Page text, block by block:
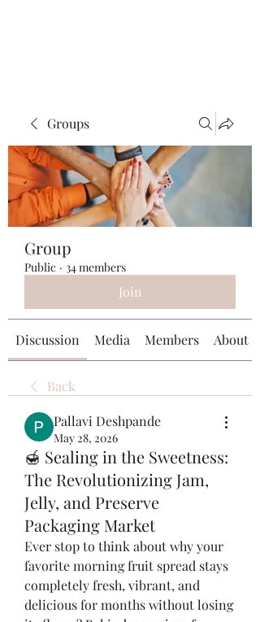
Groups
Group
Public · 34 members
Join
Discussion Media Members About
Back
Pallavi Deshpande
May 28, 2026
🍯 Sealing in the Sweetness:
The Revolutionizing Jam,
Jelly, and Preserve
Packaging Market
Ever stop to think about why your
favorite morning fruit spread stays
completely fresh, vibrant, and
delicious for months without losing